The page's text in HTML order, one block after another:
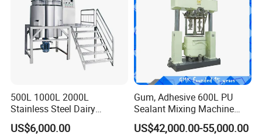
500L 1000L 2000L
Stainless Steel Dairy
Chemical Detergent Making
Shampoo Agitator Hand
US$6,000.00
Gum, Adhesive 600L PU
Sealant Mixing Machine
Dispersing Power Mixer
US$42,000.00-55,000.00